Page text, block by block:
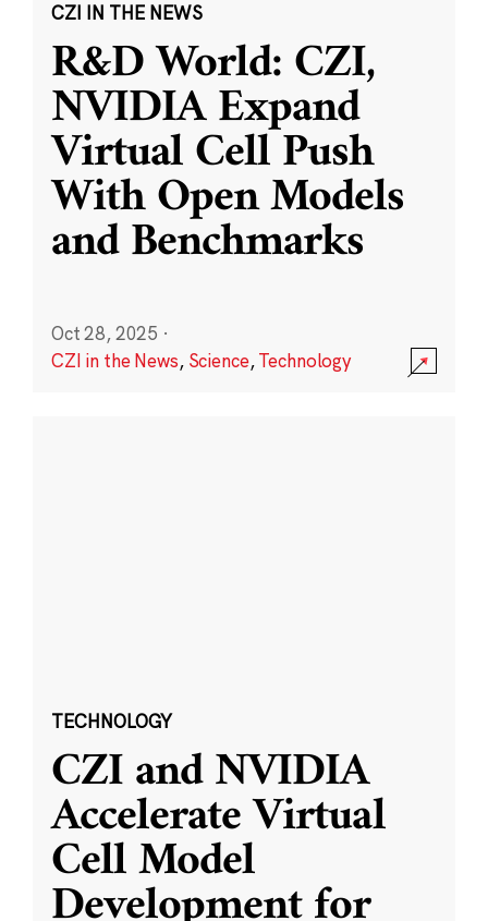
CZI IN THE NEWS
R&D World: CZI,
NVIDIA Expand
Virtual Cell Push
With Open Models
and Benchmarks
Oct 28, 2025 ·
CZI in the News, Science,Technology
TECHNOLOGY
CZI and NVIDIA
Accelerate Virtual
Cell Model